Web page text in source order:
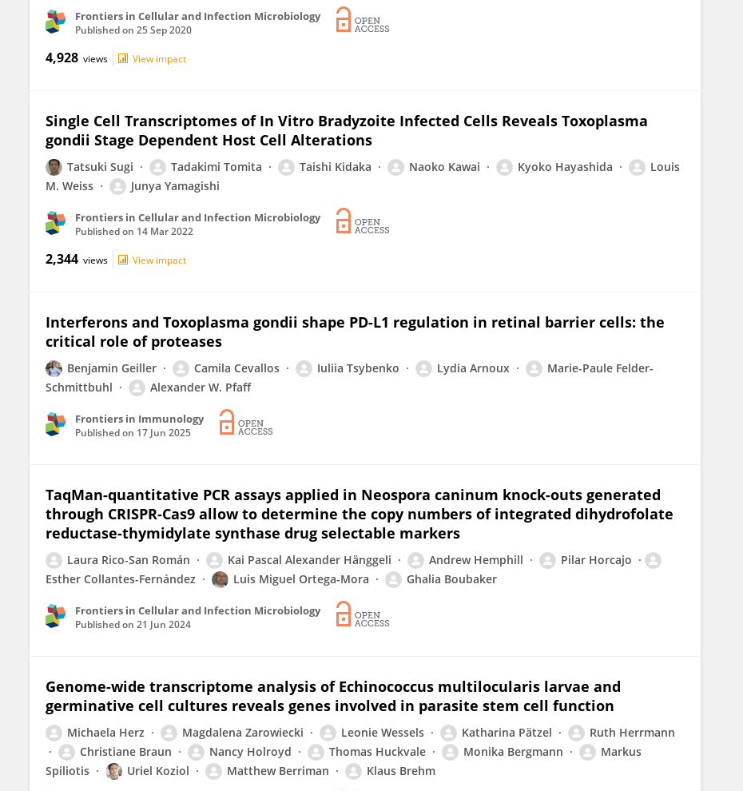
Frontiers in Cellular and Infection Microbiology
Published on 25 Sep 2020
4,928 views View impact
Single Cell Transcriptomes of In Vitro Bradyzoite Infected Cells Reveals Toxoplasma
gondii Stage Dependent Host Cell Alterations
Tatsuki Sugi Tadakimi Tomita Taishi Kidaka Naoko Kawai Kyoko Hayashida
Louis
M. Weiss
Junya Yamagishi
Frontiers in Cellular and Infection Microbiology
Published on 14 Mar 2022
2,344 views View impact
Interferons and Toxoplasma gondii shape PD-L1 regulation in retinal barrier cells: the
critical role of proteases
Benjamin Geiller Camila Cevallos Iuliia Tsybenko Lydia Arnoux
Marie-Paule Felder-
Schmittbuhl
Alexander W. Pfaff
Frontiers in Immunology
Published on 17 Jun 2025
TaqMan-quantitative PCR assays applied in Neospora caninum knock-outs generated
through CRISPR-Cas9 allow to determine the copy numbers of integrated dihydrofolate
reductase-thymidylate synthase drug selectable markers
Laura Rico-San Román Kai Pascal Alexander Hänggeli Andrew Hemphill
Pilar Horcajo
Esther Collantes-Fernández
Luis Miguel Ortega-Mora Ghalia Boubaker
Frontiers in Cellular and Infection Microbiology
Published on 21 Jun 2024
Genome-wide transcriptome analysis of Echinococcus multilocularis larvae and
germinative cell cultures reveals genes involved in parasite stem cell function
Michaela Herz Magdalena Zarowiecki Leonie Wessels Katharina Pätzel
Ruth Herrmann
Christiane Braun
Nancy Holroyd Thomas Huckvale Monika Bergmann
Markus
Spiliotis
Uriel Koziol Matthew Berriman Klaus Brehm